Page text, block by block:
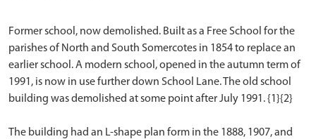
Former school, now demolished. Built as a Free School for the
parishes of North and South Somercotes in 1854 to replace an
earlier school. A modern school, opened in the autumn term of
1991, is now in use further down School Lane. The old school
building was demolished at some point after July 1991. {1}{2}
The building had an L-shape plan form in the 1888, 1907, and